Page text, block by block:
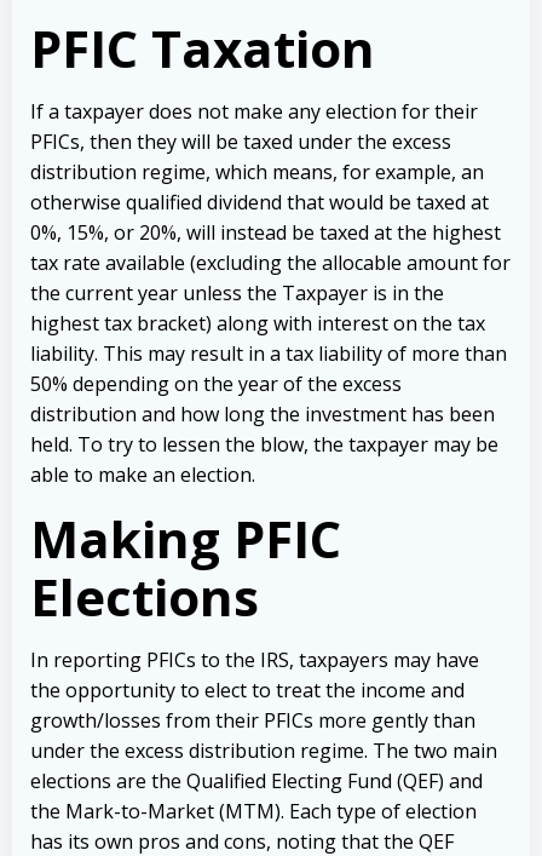
PFIC Taxation
If a taxpayer does not make any election for their
PFICs, then they will be taxed under the excess
distribution regime, which means, for example, an
otherwise qualified dividend that would be taxed at
0%, 15%, or 20%, will instead be taxed at the highest
tax rate available (excluding the allocable amount for
the current year unless the Taxpayer is in the
highest tax bracket) along with interest on the tax
liability. This may result in a tax liability of more than
50% depending on the year of the excess
distribution and how long the investment has been
held. To try to lessen the blow, the taxpayer may be
able to make an election.
Making PFIC
Elections
In reporting PFICs to the IRS, taxpayers may have
the opportunity to elect to treat the income and
growth/losses from their PFICs more gently than
under the excess distribution regime. The two main
elections are the Qualified Electing Fund (QEF) and
the Mark-to-Market (MTM). Each type of election
has its own pros and cons, noting that the QEF